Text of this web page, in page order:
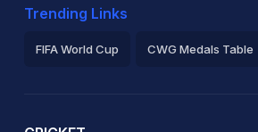
Trending Links
FIFA World Cup CWG Medals Table